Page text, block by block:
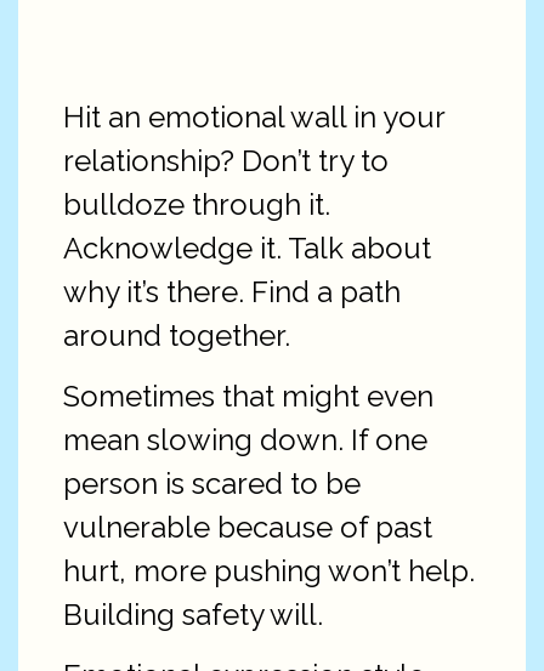
Hit an emotional wall in your
relationship? Don’t try to
bulldoze through it.
Acknowledge it. Talk about
why it’s there. Find a path
around together.
Sometimes that might even
mean slowing down. If one
person is scared to be
vulnerable because of past
hurt, more pushing won’t help.
Building safety will.